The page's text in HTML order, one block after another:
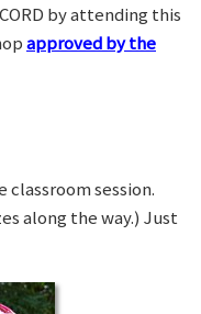
by attending this
approved by the
classroom session.
along the way.) Just